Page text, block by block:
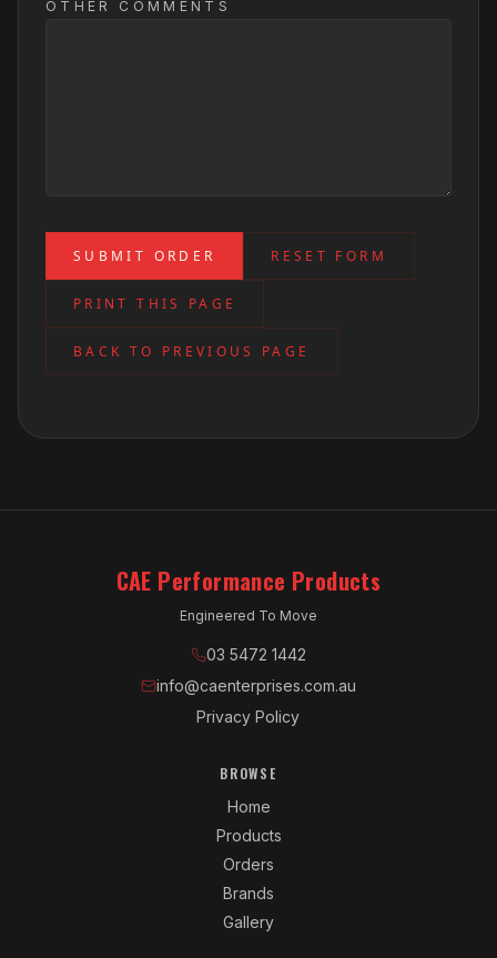
OTHER COMMENTS
SUBMIT ORDER RESET FORM
PRINT THIS PAGE
BACK TO PREVIOUS PAGE
CAE Performance Products
Engineered To Move
03 5472 1442
info@caenterprises.com.au
Privacy Policy
BROWSE
Home
Products
Orders
Brands
Gallery